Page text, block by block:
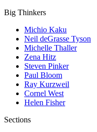
Big Thinkers
Michio Kaku
Neil deGrasse Tyson
Michelle Thaller
Zena Hitz
Steven Pinker
Paul Bloom
Ray Kurzweil
Cornel West
Helen Fisher
Sections